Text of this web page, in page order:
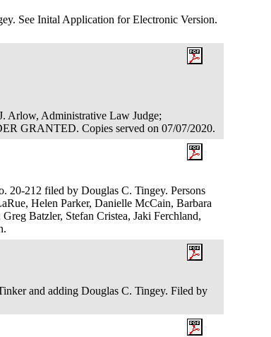
See Inital Application for Electronic Version.
Arlow, Administrative Law Judge;
GRANTED. Copies served on 07/07/2020.
20-212 filed by Douglas C. Tingey. Persons
Helen Parker, Danielle McCain, Barbara
Batzler, Stefan Cristea, Jaki Ferchland,
and adding Douglas C. Tingey. Filed by